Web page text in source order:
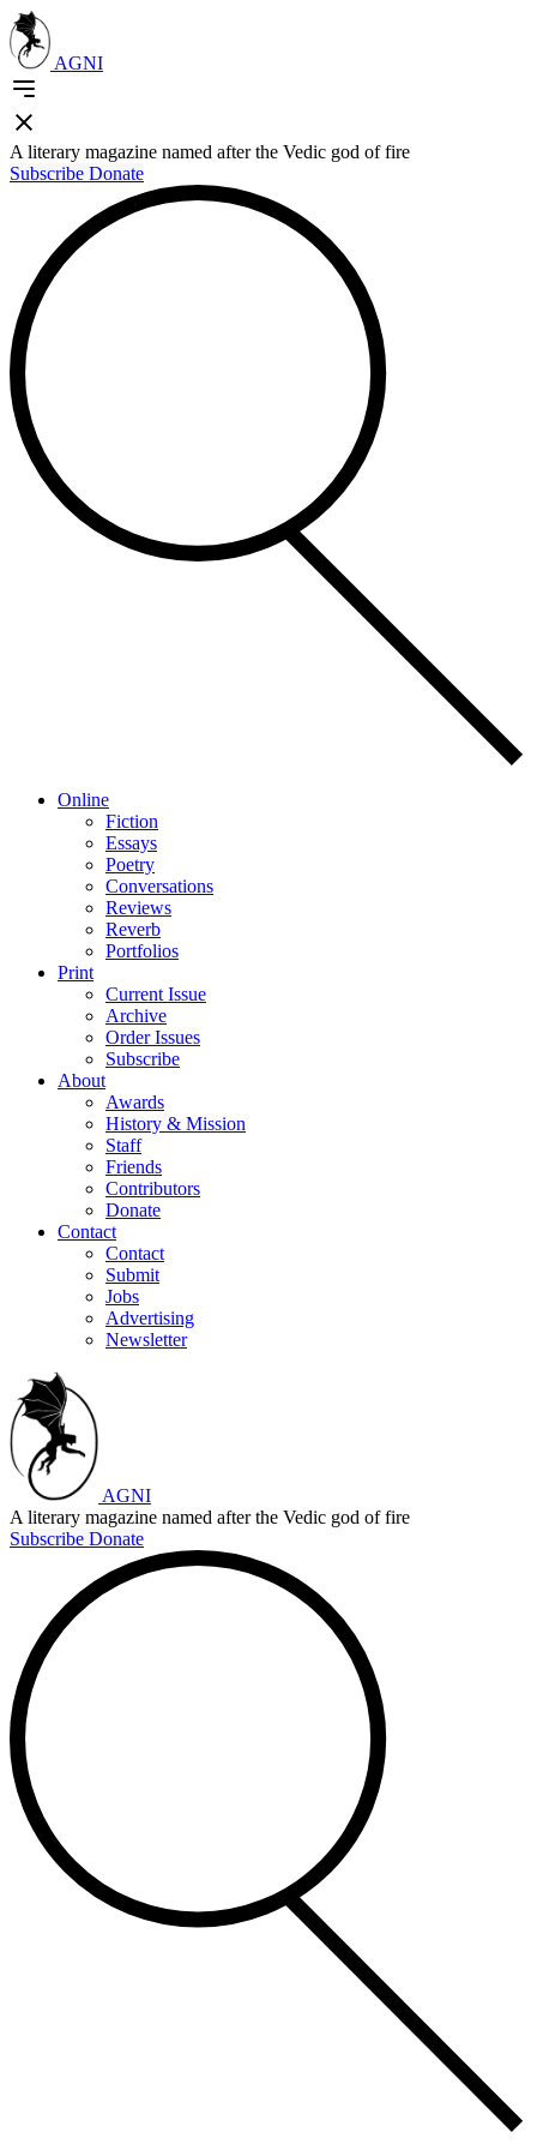
AGNI
A literary magazine named after the Vedic god of fire
Subscribe Donate
Online
Fiction
Essays
Poetry
Conversations
Reviews
Reverb
Portfolios
Print
Current Issue
Archive
Order Issues
Subscribe
About
Awards
History & Mission
Staff
Friends
Contributors
Donate
Contact
Contact
Submit
Jobs
Advertising
Newsletter
AGNI
A literary magazine named after the Vedic god of fire
Subscribe Donate